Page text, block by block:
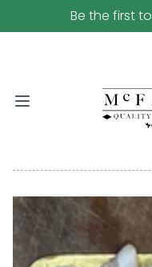
Be the first to